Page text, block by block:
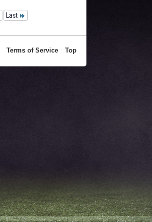
Last
Terms of Service Top